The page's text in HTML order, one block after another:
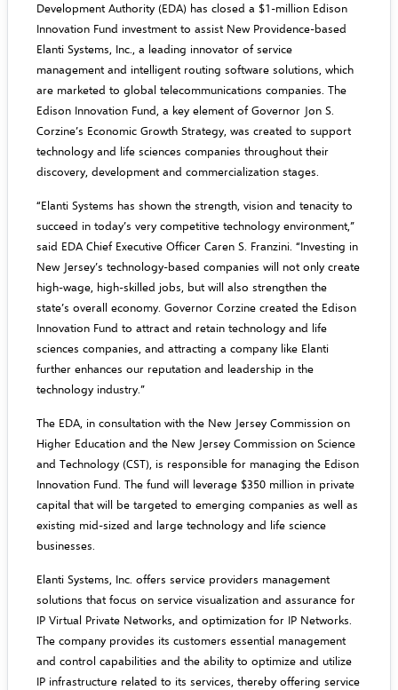
Development Authority (EDA) has closed a $1-million Edison
Innovation Fund investment to assist New Providence-based
Elanti Systems, Inc., a leading innovator of service
management and intelligent routing software solutions, which
are marketed to global telecommunications companies. The
Edison Innovation Fund, a key element of Governor Jon S.
Corzine’s Economic Growth Strategy, was created to support
technology and life sciences companies throughout their
discovery, development and commercialization stages.
“Elanti Systems has shown the strength, vision and tenacity to
succeed in today’s very competitive technology environment,”
said EDA Chief Executive Officer Caren S. Franzini. “Investing in
New Jersey’s technology-based companies will not only create
high-wage, high-skilled jobs, but will also strengthen the
state’s overall economy. Governor Corzine created the Edison
Innovation Fund to attract and retain technology and life
sciences companies, and attracting a company like Elanti
further enhances our reputation and leadership in the
technology industry.”
The EDA, in consultation with the New Jersey Commission on
Higher Education and the New Jersey Commission on Science
and Technology (CST), is responsible for managing the Edison
Innovation Fund. The fund will leverage $350 million in private
capital that will be targeted to emerging companies as well as
existing mid-sized and large technology and life science
businesses.
Elanti Systems, Inc. offers service providers management
solutions that focus on service visualization and assurance for
IP Virtual Private Networks, and optimization for IP Networks.
The company provides its customers essential management
and control capabilities and the ability to optimize and utilize
IP infrastructure related to its services, thereby offering service